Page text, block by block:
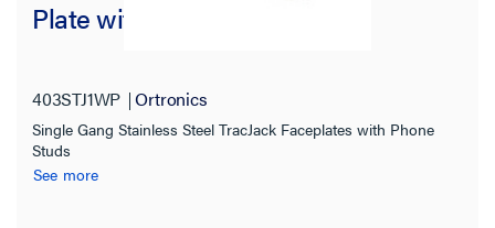
Plate with Mounting Studs
403STJ1WP Ortronics
Single Gang Stainless Steel TracJack Faceplates with Phone
Studs
See more